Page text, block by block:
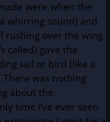
were when the
whirring sound) and
rushing over the wing.
called) gave the
sail or bird (like a
was nothing
about the
time I’ve ever seen